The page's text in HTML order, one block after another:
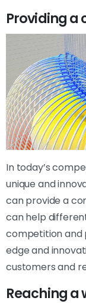
Providing a
In today’s
unique and
can provide a
can help
competition and
edge and
customers and
Reaching a